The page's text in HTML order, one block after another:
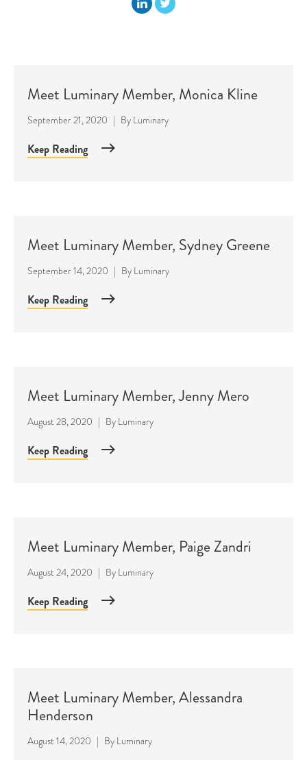
Meet Luminary Member, Monica Kline
September 21, 2020 | By Luminary
Keep Reading
Meet Luminary Member, Sydney Greene
September 14, 2020 | By Luminary
Keep Reading
Meet Luminary Member, Jenny Mero
August 28, 2020 | By Luminary
Keep Reading
Meet Luminary Member, Paige Zandri
August 24, 2020 | By Luminary
Keep Reading
Meet Luminary Member, Alessandra
Henderson
August 14, 2020 | By Luminary